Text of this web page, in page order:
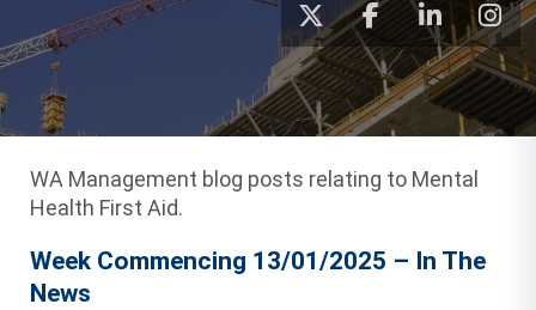
WA Management blog posts relating to Mental
Health First Aid.
Week Commencing 13/01/2025 – In The
News